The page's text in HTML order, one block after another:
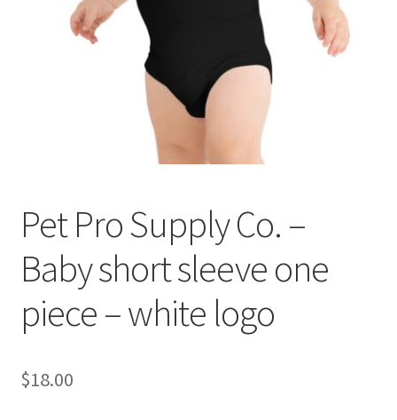
Cookie Policy
Shop
Using dogcaresolutions.com
Pet Pro Supply Co. –
Baby short sleeve one
piece – white logo
$18.00